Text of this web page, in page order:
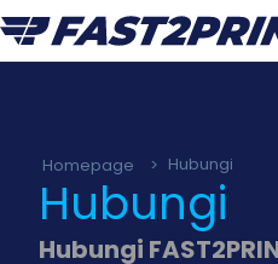
Homepage > Hubungi
Hubungi
Hubungi